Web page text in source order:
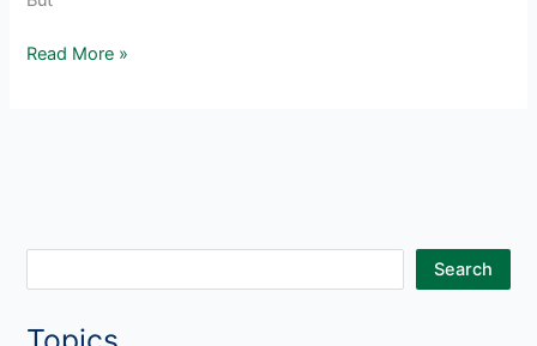
Hook
Read More »
a
Search